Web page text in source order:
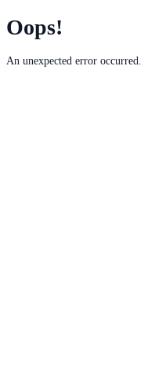
Oops!
An unexpected error occurred.